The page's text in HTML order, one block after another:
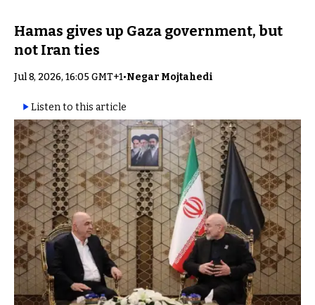
Hamas gives up Gaza government, but
not Iran ties
Jul 8, 2026, 16:05 GMT+1•Negar Mojtahedi
Listen to this article